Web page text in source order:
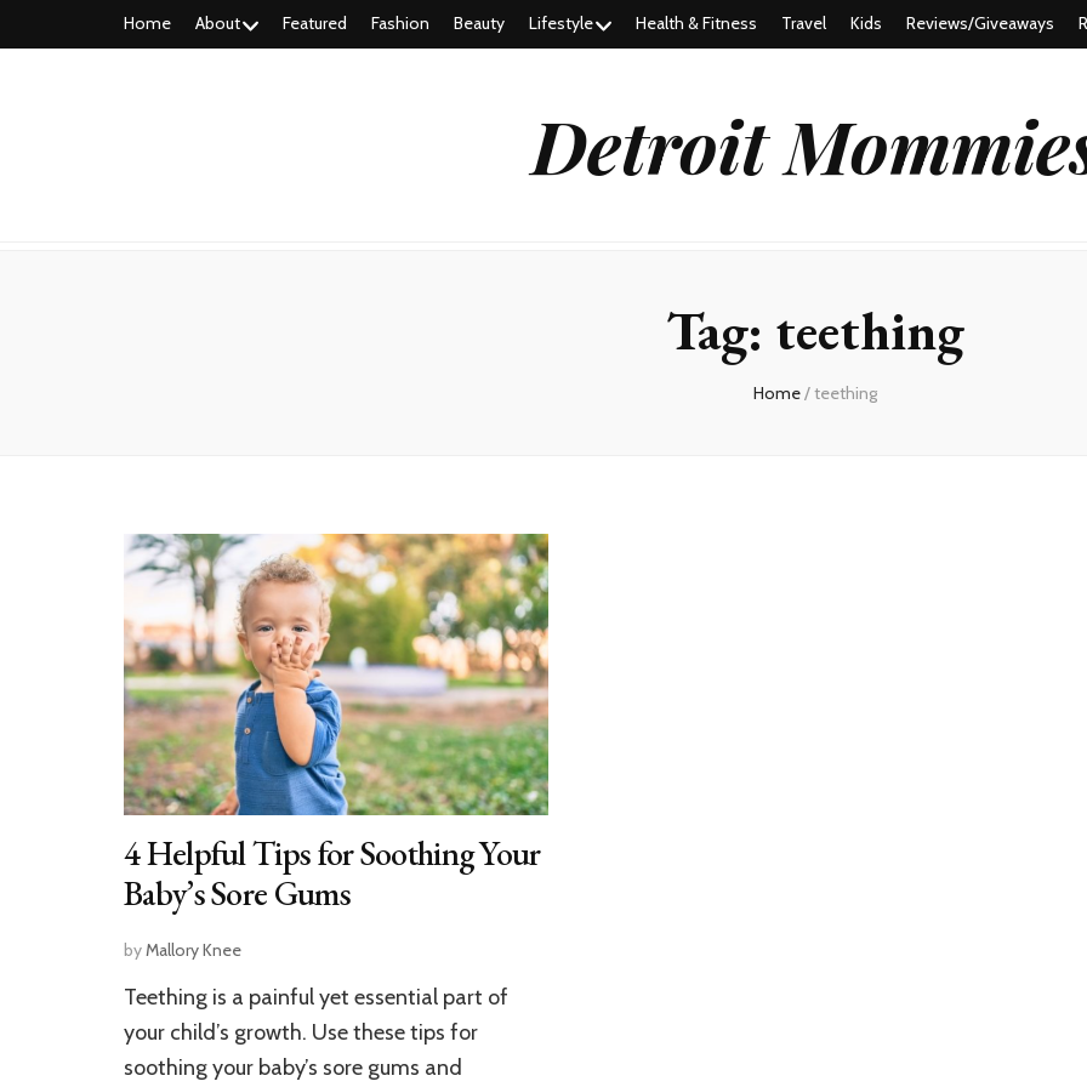
Home About Featured Fashion Beauty Lifestyle Health & Fitness Travel Kids Reviews/Giveaways
Detroit
Tag: teething
Home/teething
4 Helpful Tips for Soothing Your
Baby’s Sore Gums
byMallory Knee
Teething is a painful yet essential part of
your child’s growth. Use these tips for
soothing your baby’s sore gums and